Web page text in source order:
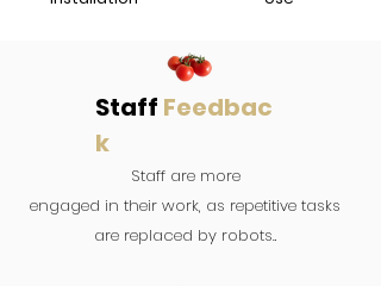
Staff Feedbac
k
Staff are more
engaged in their work, as repetitive tasks
are replaced by robots..